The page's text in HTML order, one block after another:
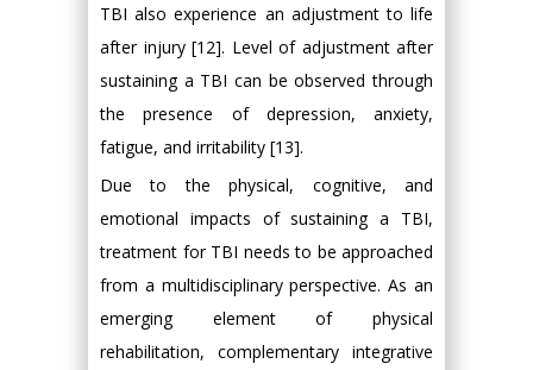
TBI also experience an adjustment to life
after injury [12]. Level of adjustment after
sustaining a TBI can be observed through
the presence of depression, anxiety,
fatigue, and irritability [13].
Due to the physical, cognitive, and
emotional impacts of sustaining a TBI,
treatment for TBI needs to be approached
from a multidisciplinary perspective. As an
emerging element of physical
rehabilitation, complementary integrative